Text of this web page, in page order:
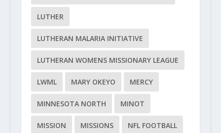
LUTHER
LUTHERAN MALARIA INITIATIVE
LUTHERAN WOMENS MISSIONARY LEAGUE
LWML MARY OKEYO MERCY
MINNESOTA NORTH MINOT
MISSION MISSIONS NFL FOOTBALL